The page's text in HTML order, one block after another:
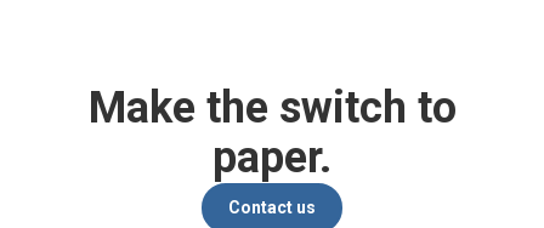
Make the switch to
paper.
Contact us